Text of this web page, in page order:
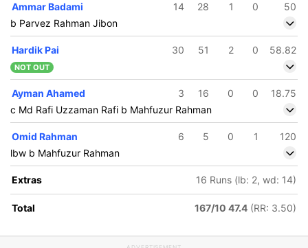
Ammar Badami 14 28 1 0
50
b Parvez Rahman Jibon
Hardik Pai 30 51 2 0 58.82
NOT OUT
Ayman Ahamed 3 16 0 0
18.75
c Md Rafi Uzzaman Rafi b Mahfuzur Rahman
Omid Rahman 6 5 0 1
120
lbw b Mahfuzur Rahman
Extras 16 Runs (lb: 2, wd: 14)
Total 167/10 47.4 (RR: 3.50)